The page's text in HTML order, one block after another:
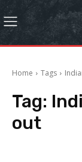
Home Tags
Tag:
out